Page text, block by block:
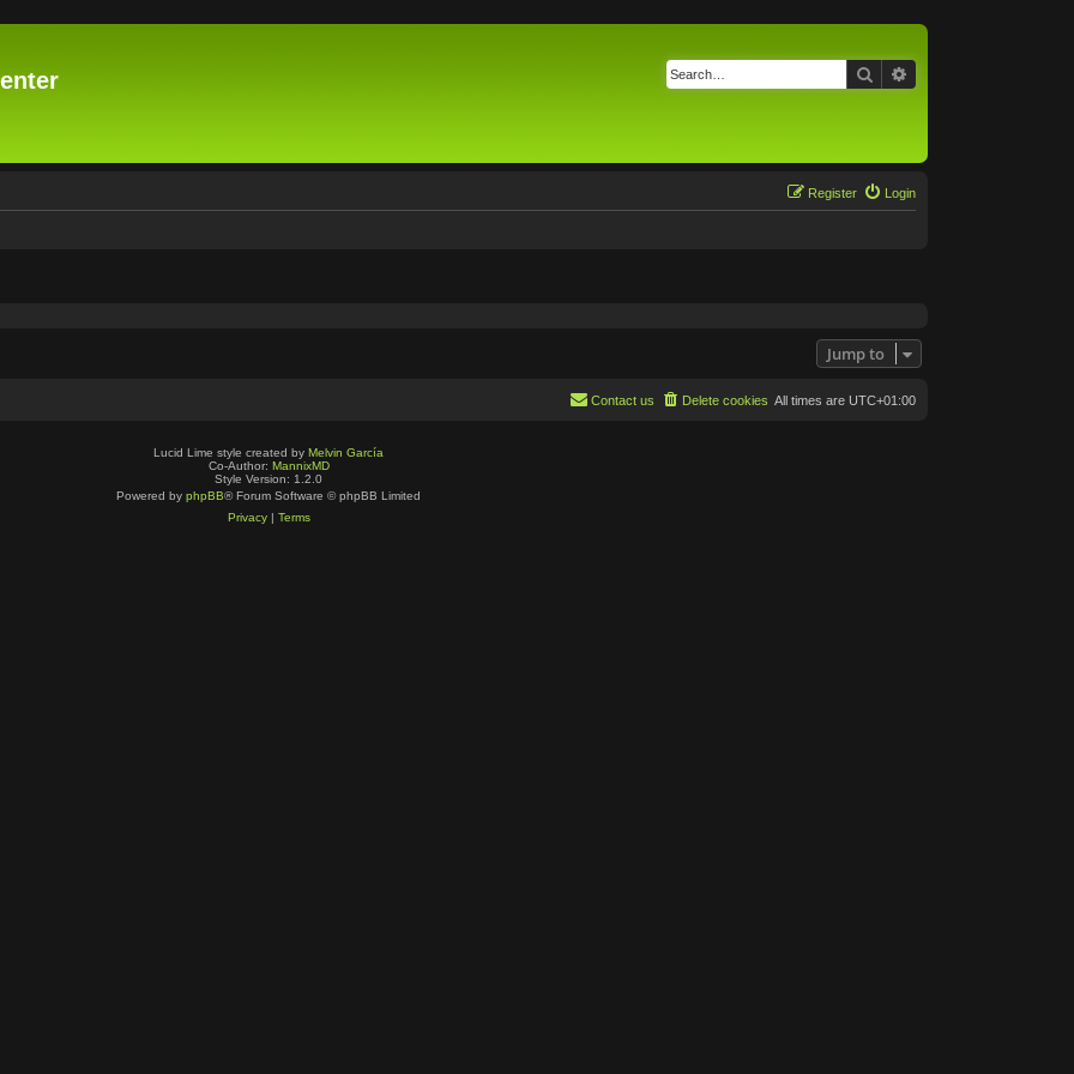
Search
Login
Register
Jump to
All times are UTC+01:00
Delete cookies
Contact us
Lucid Lime style created by Melvin García
Co-Author: MannixMD
Style Version: 1.2.0
Powered by phpBB® Forum Software © phpBB Limited
Privacy| Terms